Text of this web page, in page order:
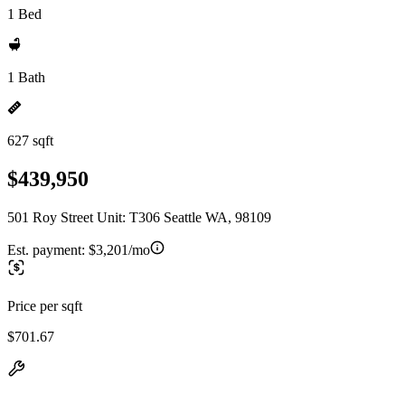
1 Bed
1 Bath
627 sqft
$439,950
501 Roy Street Unit: T306 Seattle WA, 98109
Est. payment: $3,201/mo
Price per sqft
$701.67